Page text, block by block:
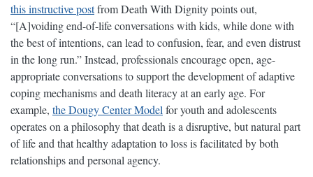
this instructive postfrom Death With Dignity points out,
“[A]voiding end-of-life conversations with kids, while done with
the best of intentions, can lead to confusion, fear, and even distrust
in the long run.” Instead, professionals encourage open, age-
appropriate conversations to support the development of adaptive
coping mechanisms and death literacy at an early age. For
example, the Dougy Center Model for youth and adolescents
operates on a philosophy that death is a disruptive, but natural part
of life and that healthy adaptation to loss is facilitated by both
relationships and personal agency.